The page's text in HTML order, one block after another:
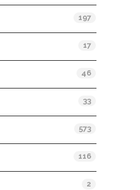
197
17
46
33
573
116
2